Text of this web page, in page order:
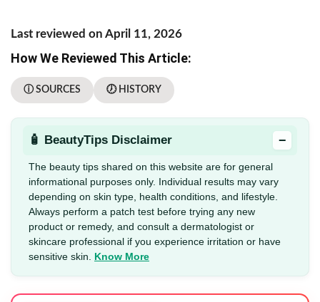
Last reviewed on April 11, 2026
How We Reviewed This Article:
ⓘ SOURCES 🕖 HISTORY
🧴 BeautyTips Disclaimer −
The beauty tips shared on this website are for general
informational purposes only. Individual results may vary
depending on skin type, health conditions, and lifestyle.
Always perform a patch test before trying any new
product or remedy, and consult a dermatologist or
skincare professional if you experience irritation or have
sensitive skin. Know More